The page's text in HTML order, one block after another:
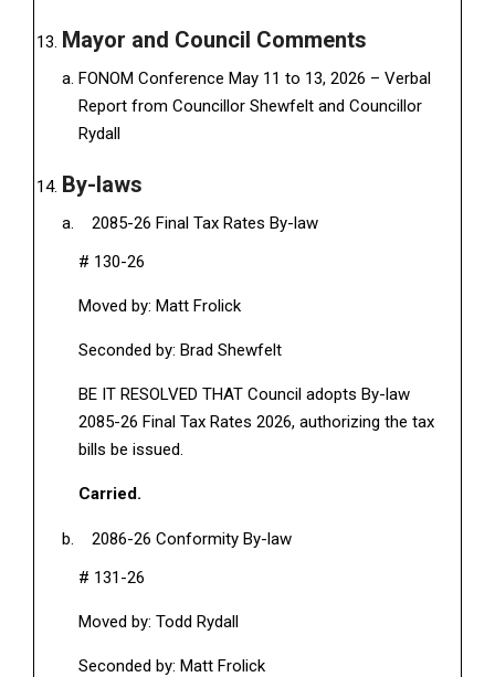
Mayor and Council Comments
FONOM Conference May 11 to 13, 2026 – Verbal
Report from Councillor Shewfelt and Councillor
Rydall
By-laws
2085-26 Final Tax Rates By-law
# 130-26
Moved by: Matt Frolick
Seconded by: Brad Shewfelt
BE IT RESOLVED THAT Council adopts By-law
2085-26 Final Tax Rates 2026, authorizing the tax
bills be issued.
Carried.
2086-26 Conformity By-law
# 131-26
Moved by: Todd Rydall
Seconded by: Matt Frolick